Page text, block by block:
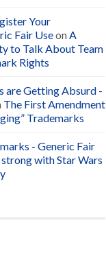
Your
Fair UseonA
to Talk About Team
Rights
are Getting Absurd -
The First Amendment
Trademarks
- Generic Fair
with Star Wars